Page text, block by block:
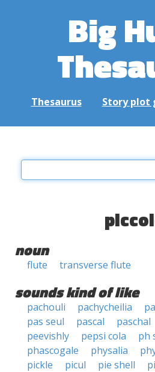
Big
Thesaurus Story plot
noun
flute transverse flute
sounds kind of like
pachouli pachycheilia
pas seul
pascal paschal
peevishly
pepsi cola ph
phascogale
physalia
pickle
picul pie shell